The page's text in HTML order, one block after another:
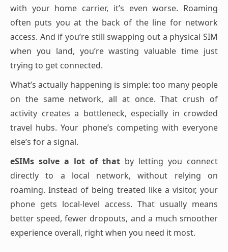
with your home carrier, it’s even worse. Roaming
often puts you at the back of the line for network
access. And if you’re still swapping out a physical SIM
when you land, you’re wasting valuable time just
trying to get connected.
What’s actually happening is simple: too many people
on the same network, all at once. That crush of
activity creates a bottleneck, especially in crowded
travel hubs. Your phone’s competing with everyone
else’s for a signal.
eSIMs solve a lot of that by letting you connect
directly to a local network, without relying on
roaming. Instead of being treated like a visitor, your
phone gets local-level access. That usually means
better speed, fewer dropouts, and a much smoother
experience overall, right when you need it most.